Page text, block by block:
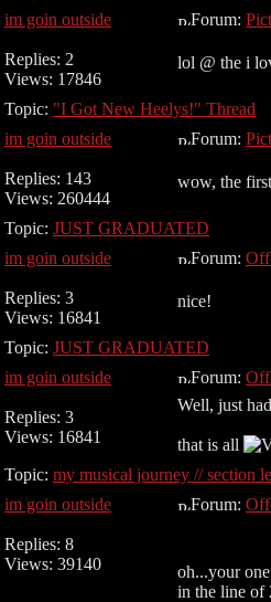
im goin outside
Replies: 2
Views: 17846
Forum:
lol @ the i
Topic: "I Got New Heelys!" Thread
im goin outside
Replies: 143
Views: 260444
Forum:
wow, the
Topic: JUST GRADUATED
im goin outside
Replies: 3
Views: 16841
Forum:
nice!
Topic: JUST GRADUATED
im goin outside
Replies: 3
Views: 16841
Forum:
Well, just
that is all
Topic: my musical journey // section
im goin outside
Replies: 8
Views: 39140
Forum:
oh...your
in the line of